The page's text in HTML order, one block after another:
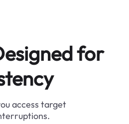
for
access target